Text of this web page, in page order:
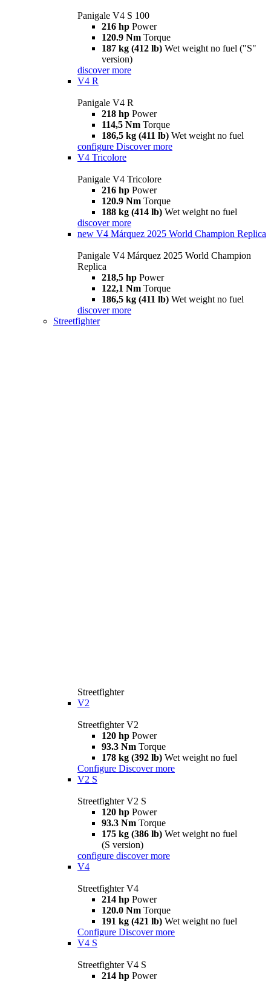
Panigale V4 S 100
216 hp Power
120.9 Nm Torque
187 kg (412 lb) Wet weight no fuel ("S"
version)
discover more
V4 R
Panigale V4 R
218 hp Power
114,5 Nm Torque
186,5 kg (411 lb) Wet weight no fuel
configure Discover more
V4 Tricolore
Panigale V4 Tricolore
216 hp Power
120.9 Nm Torque
188 kg (414 lb) Wet weight no fuel
discover more
new V4 Márquez 2025 World Champion Replica
Panigale V4 Márquez 2025 World Champion
Replica
218,5 hp Power
122,1 Nm Torque
186,5 kg (411 lb) Wet weight no fuel
discover more
Streetfighter
Streetfighter
V2
Streetfighter V2
120 hp Power
93.3 Nm Torque
178 kg (392 lb) Wet weight no fuel
Configure Discover more
V2 S
Streetfighter V2 S
120 hp Power
93.3 Nm Torque
175 kg (386 lb) Wet weight no fuel
(S version)
configure discover more
V4
Streetfighter V4
214 hp Power
120.0 Nm Torque
191 kg (421 lb) Wet weight no fuel
Configure Discover more
V4 S
Streetfighter V4 S
214 hp Power